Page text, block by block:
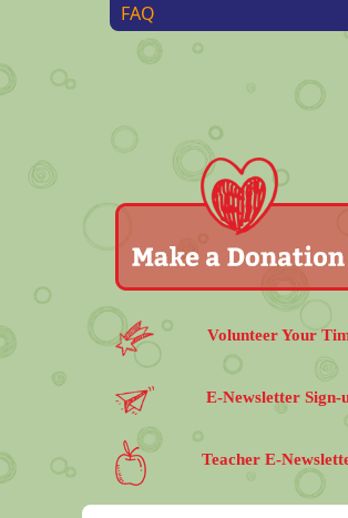
FAQ
Volunteer Your
E-Newsletter Sign-
Teacher E-